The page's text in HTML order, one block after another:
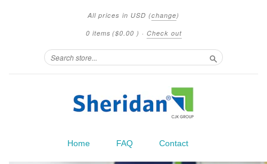
All prices in USD (change)
0 items ($0.00 ) · Check out
Search
Home FAQ Contact